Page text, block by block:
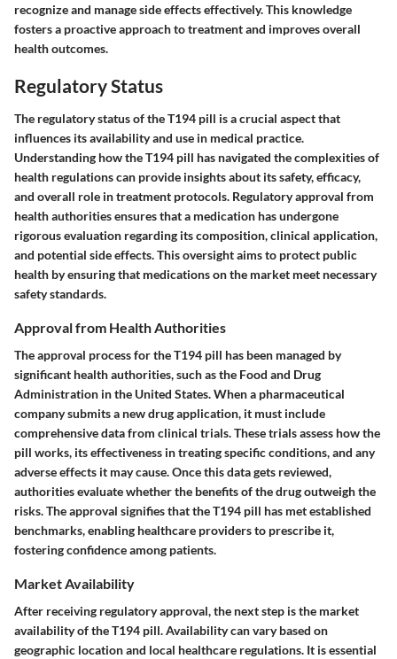
recognize and manage side effects effectively. This knowledge
fosters a proactive approach to treatment and improves overall
health outcomes.
Regulatory Status
The regulatory status of the T194 pill is a crucial aspect that
influences its availability and use in medical practice.
Understanding how the T194 pill has navigated the complexities of
health regulations can provide insights about its safety, efficacy,
and overall role in treatment protocols. Regulatory approval from
health authorities ensures that a medication has undergone
rigorous evaluation regarding its composition, clinical application,
and potential side effects. This oversight aims to protect public
health by ensuring that medications on the market meet necessary
safety standards.
Approval from Health Authorities
The approval process for the T194 pill has been managed by
significant health authorities, such as the Food and Drug
Administration in the United States. When a pharmaceutical
company submits a new drug application, it must include
comprehensive data from clinical trials. These trials assess how the
pill works, its effectiveness in treating specific conditions, and any
adverse effects it may cause. Once this data gets reviewed,
authorities evaluate whether the benefits of the drug outweigh the
risks. The approval signifies that the T194 pill has met established
benchmarks, enabling healthcare providers to prescribe it,
fostering confidence among patients.
Market Availability
After receiving regulatory approval, the next step is the market
availability of the T194 pill. Availability can vary based on
geographic location and local healthcare regulations. It is essential